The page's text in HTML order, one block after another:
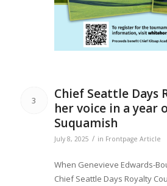
3
Chief Seattle Days
her voice in a year
Suquamish
July 8, 2025 / in Frontpage Article
When Genevieve Edwards-
Chief Seattle Days Royalty